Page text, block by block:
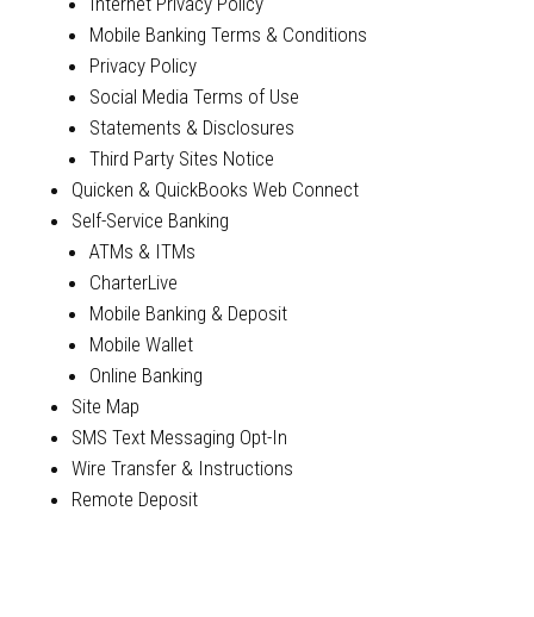
Mobile Banking Terms & Conditions
Privacy Policy
Social Media Terms of Use
Statements & Disclosures
Third Party Sites Notice
Quicken & QuickBooks Web Connect
Self-Service Banking
ATMs & ITMs
CharterLive
Mobile Banking & Deposit
Mobile Wallet
Online Banking
Site Map
SMS Text Messaging Opt-In
Wire Transfer & Instructions
Remote Deposit